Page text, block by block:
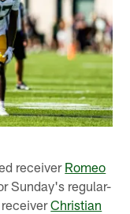
receiver Romeo
Sunday's regular-
receiverChristian